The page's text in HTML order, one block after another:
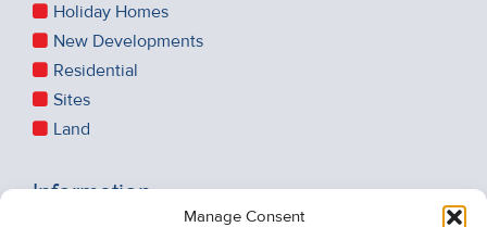
Manage Consent
Holiday Homes
New Developments
Residential
Sites
Land
Information